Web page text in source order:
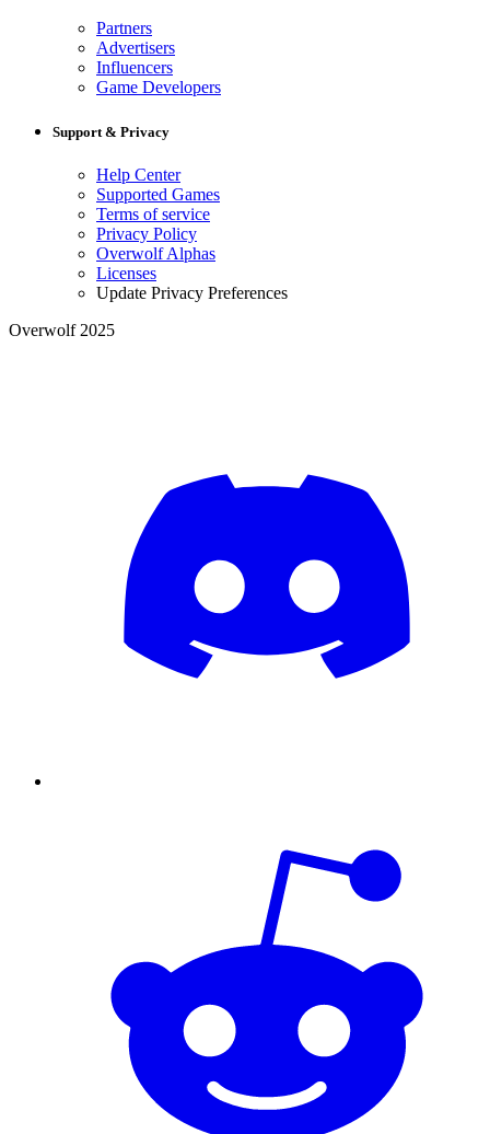
Partners
Advertisers
Influencers
Game Developers
Support & Privacy
Help Center
Supported Games
Terms of service
Privacy Policy
Overwolf Alphas
Licenses
Update Privacy Preferences
Overwolf 2025